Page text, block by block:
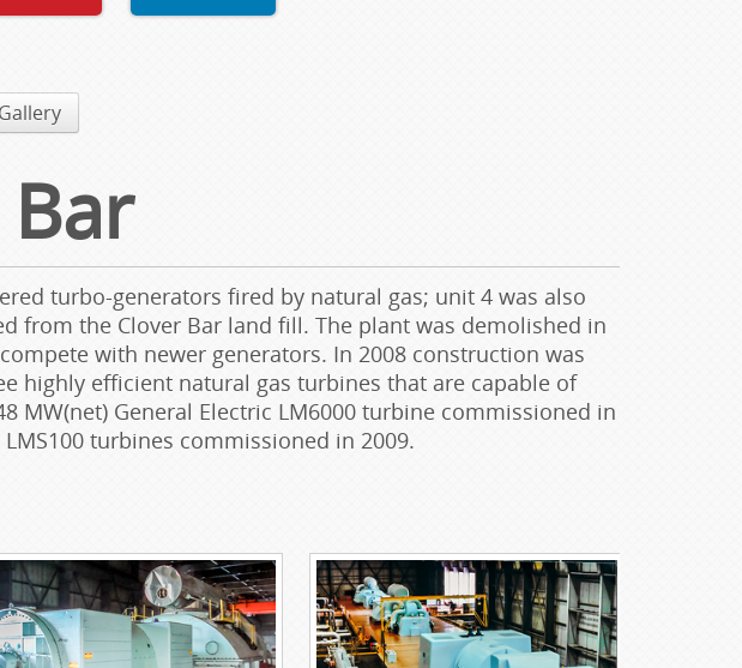
turbo-generators fired by natural gas; unit 4 was also
from the Clover Bar land fill. The plant was demolished in
with newer generators. In 2008 construction was
highly efficient natural gas turbines that are capable of
General Electric LM6000 turbine commissioned in
turbines commissioned in 2009.